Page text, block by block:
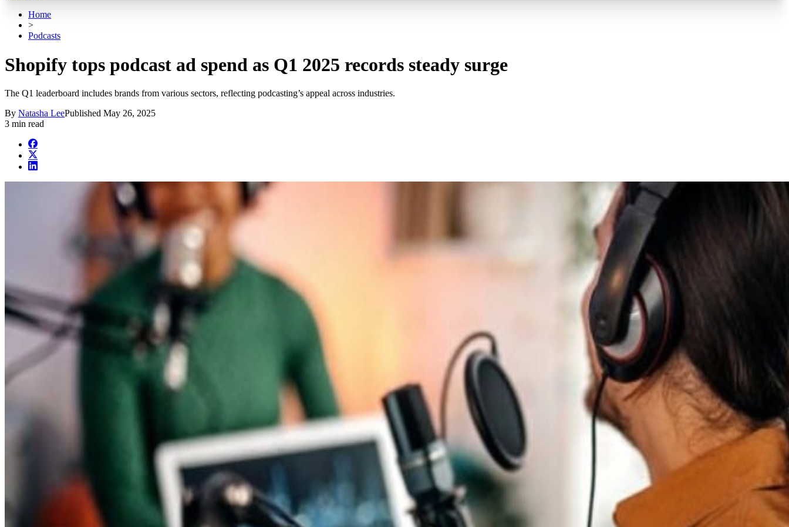
Home
>
Podcasts
Shopify tops podcast ad spend as Q1 2025 records steady surge
The Q1 leaderboard includes brands from various sectors, reflecting podcasting’s appeal across industries.
By Natasha LeePublished May 26, 2025
3 min read